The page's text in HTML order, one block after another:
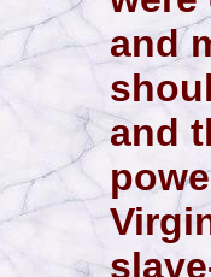
and
and